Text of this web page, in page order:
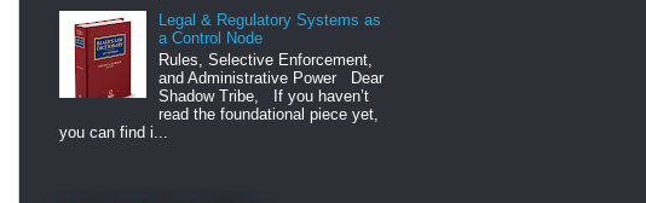
Legal & Regulatory Systems as
a Control Node
Rules, Selective Enforcement,
and Administrative Power Dear
Shadow Tribe, If you haven’t
read the foundational piece yet,
you can find i...